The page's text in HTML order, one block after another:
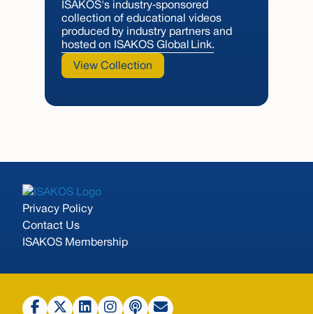
ISAKOS's industry‑sponsored
collection of educational videos
produced by industry partners and
hosted on ISAKOS Global Link.
View Collection
Privacy Policy
Contact Us
ISAKOS Membership